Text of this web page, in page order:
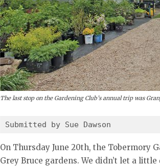
The last stop on the Gardening Club’s annual trip was
Submitted by Sue Dawson
On Thursday June 20th, the Tobermory
Grey Bruce gardens. We didn’t let a